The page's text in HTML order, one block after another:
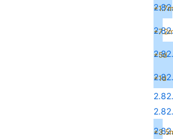
+5d
+1d